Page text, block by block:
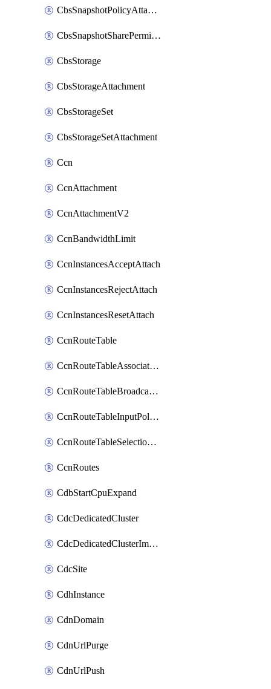
CbsSnapshotPolicyAttachment
CbsSnapshotSharePermission
CbsStorage
CbsStorageAttachment
CbsStorageSet
CbsStorageSetAttachment
Ccn
CcnAttachment
CcnAttachmentV2
CcnBandwidthLimit
CcnInstancesAcceptAttach
CcnInstancesRejectAttach
CcnInstancesResetAttach
CcnRouteTable
CcnRouteTableAssociateInstanceConfig
CcnRouteTableBroadcastPolicies
CcnRouteTableInputPolicies
CcnRouteTableSelectionPolicies
CcnRoutes
CdbStartCpuExpand
CdcDedicatedCluster
CdcDedicatedClusterImageCache
CdcSite
CdhInstance
CdnDomain
CdnUrlPurge
CdnUrlPush